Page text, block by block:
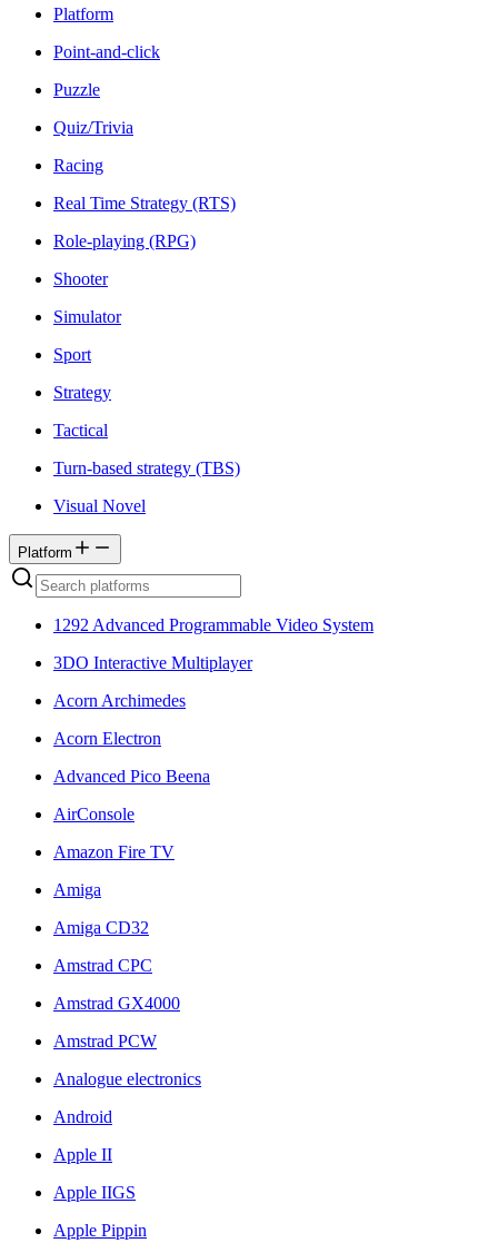
Platform
Point-and-click
Puzzle
Quiz/Trivia
Racing
Real Time Strategy (RTS)
Role-playing (RPG)
Shooter
Simulator
Sport
Strategy
Tactical
Turn-based strategy (TBS)
Visual Novel
Platform
1292 Advanced Programmable Video System
3DO Interactive Multiplayer
Acorn Archimedes
Acorn Electron
Advanced Pico Beena
AirConsole
Amazon Fire TV
Amiga
Amiga CD32
Amstrad CPC
Amstrad GX4000
Amstrad PCW
Analogue electronics
Android
Apple II
Apple IIGS
Apple Pippin